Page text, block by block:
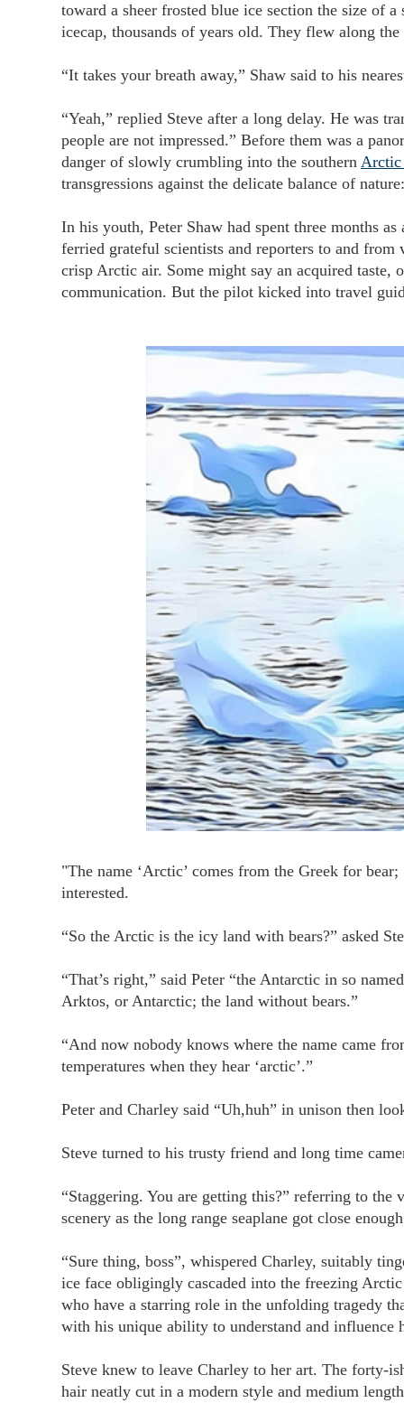
toward a sheer frosted blue ice section the size of
icecap, thousands of years old. They flew along
“It takes your breath away,” Shaw said to his
“Yeah,” replied Steve after a long delay. He was
people are not impressed.” Before them was a
danger of slowly crumbling into the southern Arctic
transgressions against the delicate balance of
In his youth, Peter Shaw had spent three months
ferried grateful scientists and reporters to and
crisp Arctic air. Some might say an acquired
communication. But the pilot kicked into travel
"The name ‘Arctic’ comes from the Greek for
interested.
“So the Arctic is the icy land with bears?” asked
“That’s right,” said Peter “the Antarctic in so
Arktos, or Antarctic; the land without bears.”
“And now nobody knows where the name came
temperatures when they hear ‘arctic’.”
Peter and Charley said “Uh,huh” in unison then
Steve turned to his trusty friend and long time
“Staggering. You are getting this?” referring to the
scenery as the long range seaplane got close
“Sure thing, boss”, whispered Charley, suitably
ice face obligingly cascaded into the freezing
who have a starring role in the unfolding tragedy
with his unique ability to understand and influence
Steve knew to leave Charley to her art. The forty-
hair neatly cut in a modern style and medium